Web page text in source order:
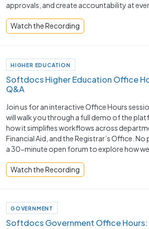
approvals, and create accountability at
Watch the Recording
HIGHER EDUCATION
Softdocs Higher Education Office
Q&A
Join us for an interactive Office Hours
will walk you through a full demo of the
how it simplifies workflows across
Financial Aid, and the Registrar’s Office.
a 30-minute open forum to explore how we
Watch the Recording
GOVERNMENT
Softdocs Government Office Hours: